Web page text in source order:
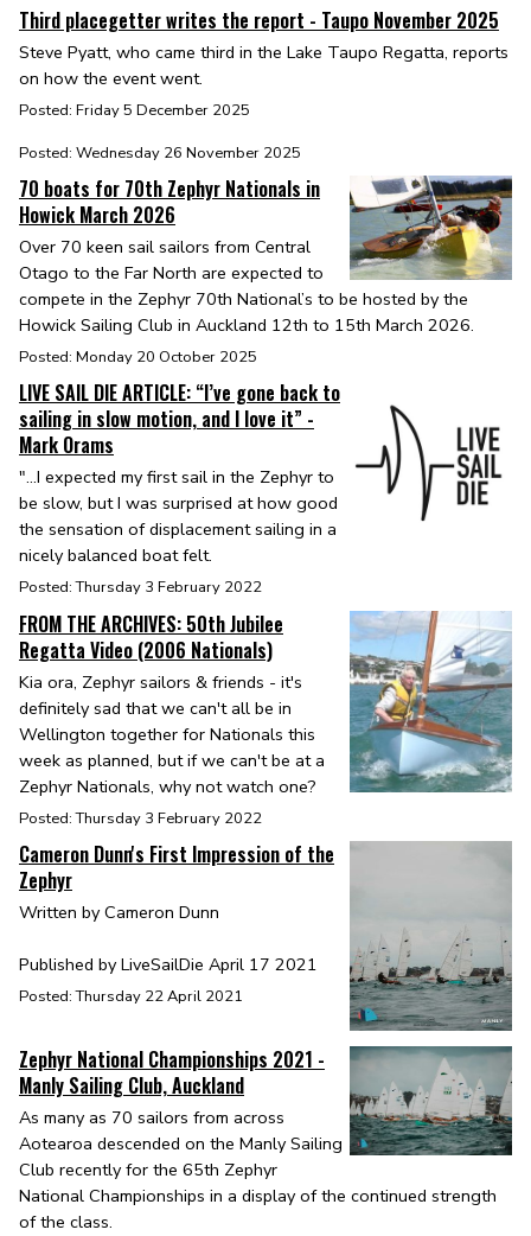
Third placegetter writes the report - Taupo November 2025
Steve Pyatt, who came third in the Lake Taupo Regatta, reports
on how the event went.
Posted: Friday 5 December 2025
Posted: Wednesday 26 November 2025
70 boats for 70th Zephyr Nationals in
Howick March 2026
Over 70 keen sail sailors from Central
Otago to the Far North are expected to
compete in the Zephyr 70th National’s to be hosted by the
Howick Sailing Club in Auckland 12th to 15th March 2026.
Posted: Monday 20 October 2025
LIVE SAIL DIE ARTICLE: “I’ve gone back to
sailing in slow motion, and I love it” -
Mark Orams
"...I expected my first sail in the Zephyr to
be slow, but I was surprised at how good
the sensation of displacement sailing in a
nicely balanced boat felt.
Posted: Thursday 3 February 2022
FROM THE ARCHIVES: 50th Jubilee
Regatta Video (2006 Nationals)
Kia ora, Zephyr sailors & friends - it's
definitely sad that we can't all be in
Wellington together for Nationals this
week as planned, but if we can't be at a
Zephyr Nationals, why not watch one?
Posted: Thursday 3 February 2022
Cameron Dunn's First Impression of the
Zephyr
Written by Cameron Dunn
Published by LiveSailDie April 17 2021
Posted: Thursday 22 April 2021
Zephyr National Championships 2021 -
Manly Sailing Club, Auckland
As many as 70 sailors from across
Aotearoa descended on the Manly Sailing
Club recently for the 65th Zephyr
National Championships in a display of the continued strength
of the class.